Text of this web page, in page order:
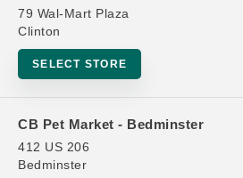
79 Wal-Mart Plaza
Clinton
SELECT STORE
CB Pet Market - Bedminster
412 US 206
Bedminster